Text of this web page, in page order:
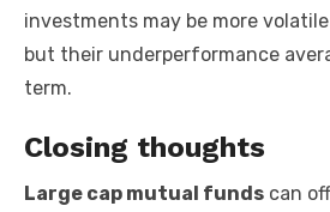
investments may be more
but their underperformance
term.
Closing thoughts
Large cap mutual funds can